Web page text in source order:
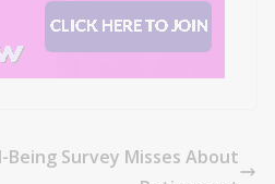
Being Survey Misses About